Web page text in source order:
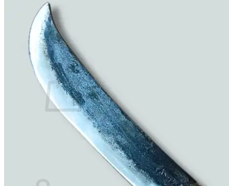
Blog
Search for:
0.00 0
No products in the cart.
Return to shop